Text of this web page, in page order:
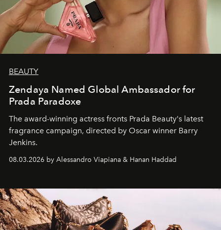
BEAUTY
Zendaya Named Global Ambassador for
Prada Paradoxe
The award-winning actress fronts Prada Beauty's latest
fragrance campaign, directed by Oscar winner Barry
Jenkins.
08.03.2026 by Alessandro Viapiana & Hanan Haddad